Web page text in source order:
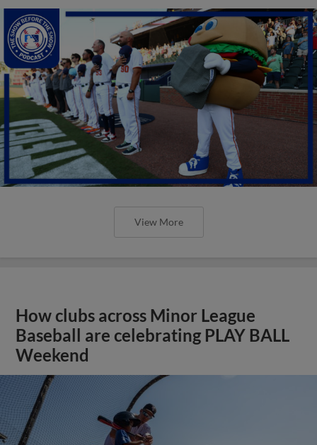
View More
How clubs across Minor League
Baseball are celebrating PLAY BALL
Weekend